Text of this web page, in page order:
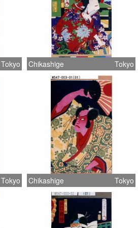
Tokyo Chikashige Tokyo
Tokyo Chikashige Tokyo